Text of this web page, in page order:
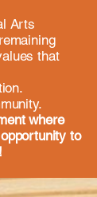
Arts
that
where
to